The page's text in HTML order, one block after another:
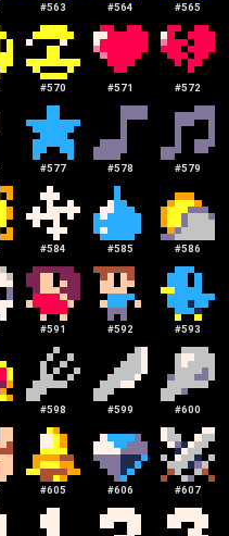
#563 #564 #565
#570 #571 #572
#577 #578 #579
#584 #585 #586
#591 #592 #593
#598 #599 #600
#605 #606 #607